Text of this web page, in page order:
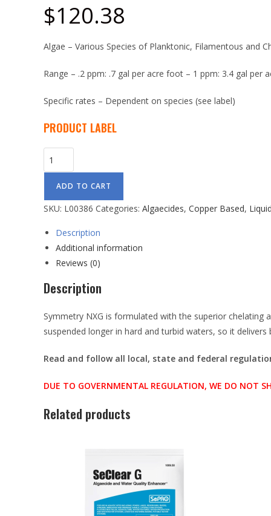
$120.38
Algae – Various Species of Planktonic, Filamentous and
Range – .2 ppm: .7 gal per acre foot – 1 ppm: 3.4 gal per
Specific rates – Dependent on species (see label)
PRODUCT LABEL
ADD TO CART
SKU: L00386 Categories: Algaecides, Copper Based,
Description
Additional information
Reviews (0)
Description
Symmetry NXG is formulated with the superior chelating
suspended longer in hard and turbid waters, so it
Read and follow all local, state and federal
DUE TO GOVERNMENTAL REGULATION, WE DO NOT
Related products